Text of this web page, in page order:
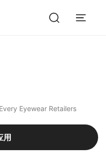
Eyewear Retailers
用